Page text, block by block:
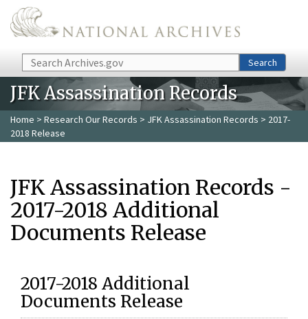
Skip to main content
Search Search
JFK Assassination Records
Home > Research Our Records > JFK Assassination Records > 2017-
2018 Release
JFK Assassination Records -
2017-2018 Additional
Documents Release
2017-2018 Additional
Documents Release